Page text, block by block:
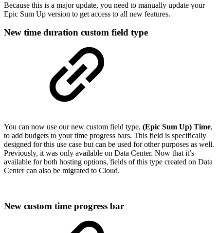
Because this is a major update, you need to manually update your
Epic Sum Up version to get access to all new features.
New time duration custom field type
You can now use our new custom field type, (Epic Sum Up) Time,
to add budgets to your time progress bars. This field is specifically
designed for this use case but can be used for other purposes as well.
Previously, it was only available on Data Center. Now that it’s
available for both hosting options, fields of this type created on Data
Center can also be migrated to Cloud.
New custom time progress bar